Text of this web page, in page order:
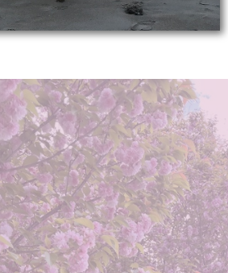
Transform
with a single step. Let’s work
clarity, confidence, and joy